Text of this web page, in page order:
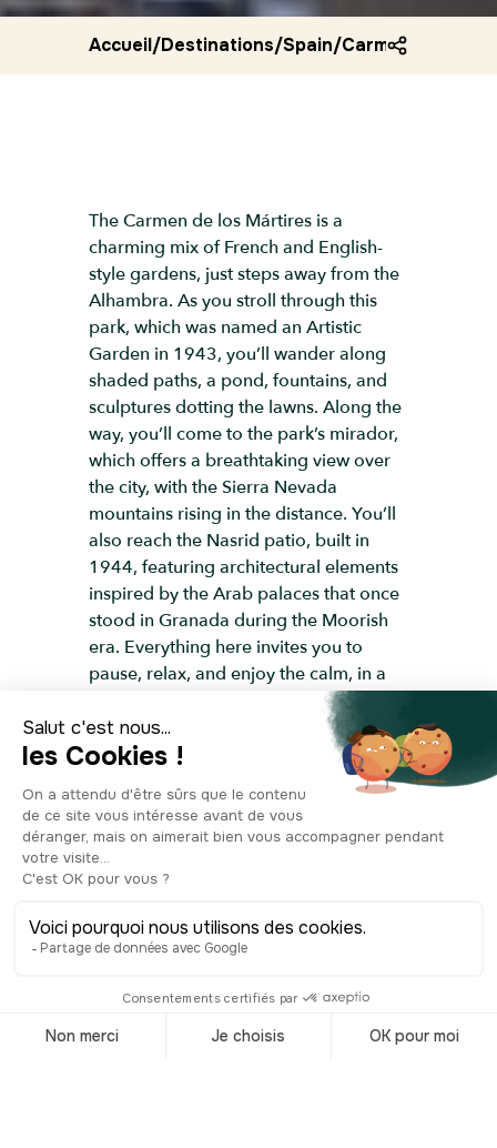
Accueil/Destinations/Spain/Carmen de los
The Carmen de los Mártires is a
charming mix of French and English-
style gardens, just steps away from the
Alhambra. As you stroll through this
park, which was named an Artistic
Garden in 1943, you’ll wander along
shaded paths, a pond, fountains, and
sculptures dotting the lawns. Along the
way, you’ll come to the park’s mirador,
which offers a breathtaking view over
the city, with the Sierra Nevada
mountains rising in the distance. You’ll
also reach the Nasrid patio, built in
1944, featuring architectural elements
inspired by the Arab palaces that once
stood in Granada during the Moorish
era. Everything here invites you to
pause, relax, and enjoy the calm, in a
garden that’s as peaceful as it is
picturesque.